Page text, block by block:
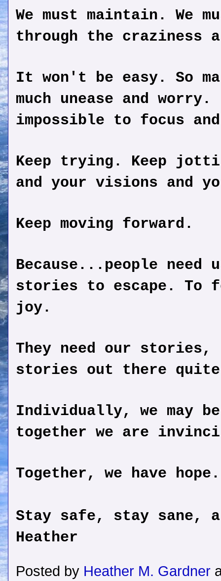
We must maintain. We
through the craziness
It won't be easy. So
much unease and
impossible to focus
Keep trying. Keep
and your visions and
Keep moving forward.
Because...people need
stories to escape. To
joy.
They need our stories,
stories out there
Individually, we may
together we are
Together, we have hope.
Stay safe, stay sane,
Heather
Posted by Heather M. Gardner